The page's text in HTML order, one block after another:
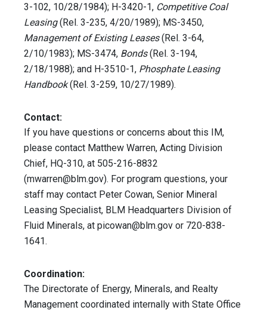
3-102, 10/28/1984); H-3420-1, Competitive Coal
Leasing(Rel. 3-235, 4/20/1989); MS-3450,
Management of Existing Leases(Rel. 3-64,
2/10/1983); MS-3474, Bonds(Rel. 3-194,
2/18/1988); and H-3510-1, Phosphate Leasing
Handbook(Rel. 3-259, 10/27/1989).
Contact:
If you have questions or concerns about this IM,
please contact Matthew Warren, Acting Division
Chief, HQ-310, at 505-216-8832
(mwarren@blm.gov). For program questions, your
staff may contact Peter Cowan, Senior Mineral
Leasing Specialist, BLM Headquarters Division of
Fluid Minerals, at picowan@blm.gov or 720-838-
1641.
Coordination:
The Directorate of Energy, Minerals, and Realty
Management coordinated internally with State Office